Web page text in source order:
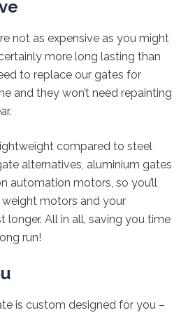
not as expensive as you might
more long lasting than
to replace our gates for
and they won’t need repainting
compared to steel
alternatives, aluminium gates
automation motors, so you’ll
motors and your
longer. All in all, saving you time
run!
is custom designed for you –